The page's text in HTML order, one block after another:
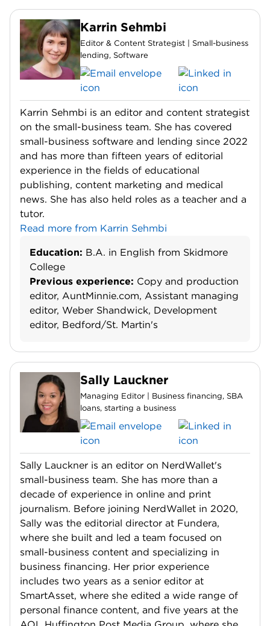
Karrin Sehmbi
Editor & Content Strategist | Small-business
lending, Software
Karrin Sehmbi is an editor and content strategist
on the small-business team. She has covered
small-business software and lending since 2022
and has more than fifteen years of editorial
experience in the fields of educational
publishing, content marketing and medical
news. She has also held roles as a teacher and a
tutor.
Read more from Karrin Sehmbi
Education: B.A. in English from Skidmore
College
Previous experience: Copy and production
editor, AuntMinnie.com, Assistant managing
editor, Weber Shandwick, Development
editor, Bedford/St. Martin's
Sally Lauckner
Managing Editor | Business financing, SBA
loans, starting a business
Sally Lauckner is an editor on NerdWallet's
small-business team. She has more than a
decade of experience in online and print
journalism. Before joining NerdWallet in 2020,
Sally was the editorial director at Fundera,
where she built and led a team focused on
small-business content and specializing in
business financing. Her prior experience
includes two years as a senior editor at
SmartAsset, where she edited a wide range of
personal finance content, and five years at the